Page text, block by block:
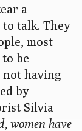
a
to talk. They
most
be
not having
by
Silvia
women have